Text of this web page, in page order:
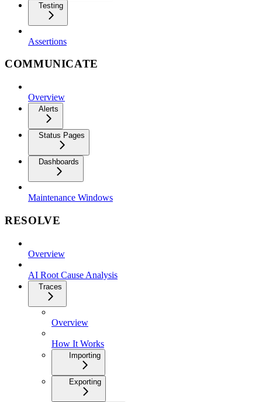
Testing
Assertions
COMMUNICATE
Overview
Alerts
Status Pages
Dashboards
Maintenance Windows
RESOLVE
Overview
AI Root Cause Analysis
Traces
Overview
How It Works
Importing
Exporting